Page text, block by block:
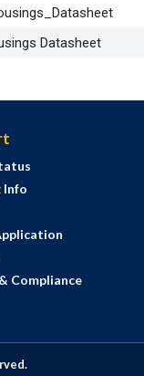
Datasheet
Info
Compliance